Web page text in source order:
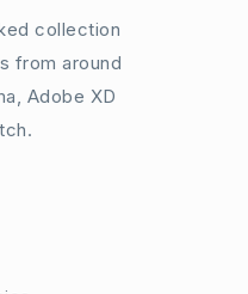
collection
from around
Adobe XD